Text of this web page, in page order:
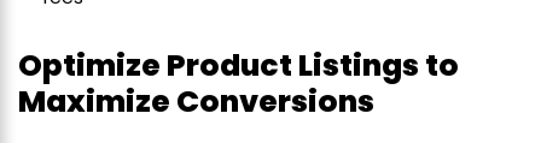
Optimize Product Listings to
Maximize Conversions